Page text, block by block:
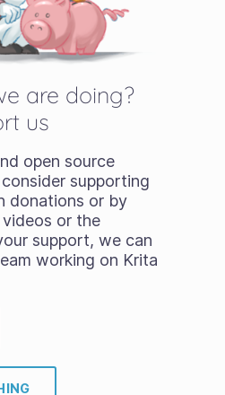
are doing?
us
open source
supporting
donations or by
or the
support, we can
working on Krita